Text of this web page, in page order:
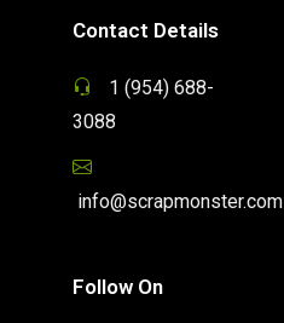
Contact Details
1 (954) 688-
3088
info@scrapmonster.com
Follow On